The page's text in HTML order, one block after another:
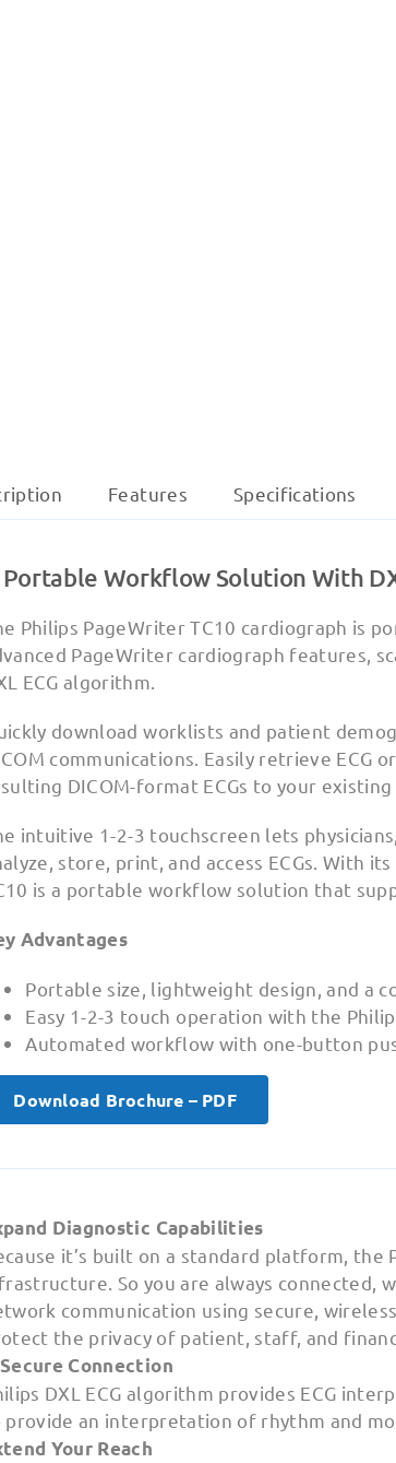
Features Specifications
Workflow Solution With
Philips PageWriter TC10 cardiograph is
PageWriter cardiograph features,
ECG algorithm.
download worklists and patient
communications. Easily retrieve ECG
DICOM-format ECGs to your existing
intuitive 1-2-3 touchscreen lets
store, print, and access ECGs. With
is a portable workflow solution that
Advantages
Portable size, lightweight design, and a
Easy 1-2-3 touch operation with the
Automated workflow with one-button
Download Brochure – PDF
Diagnostic Capabilities
it’s built on a standard platform,
So you are always connected,
communication using secure,
the privacy of patient, staff, and
Connection
DXL ECG algorithm provides ECG
provide an interpretation of rhythm and
Your Reach